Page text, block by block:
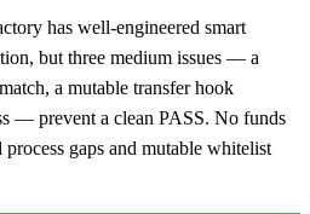
has well-engineered smart
but three medium issues — a
a mutable transfer hook
— prevent a clean PASS. No funds
gaps and mutable whitelist